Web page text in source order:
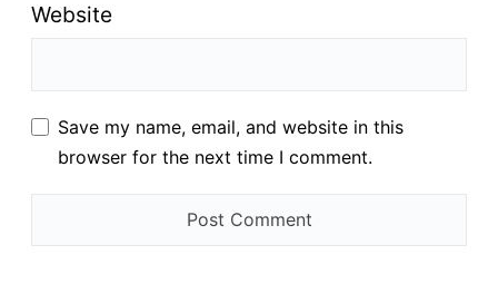
Website
Save my name, email, and website in this
browser for the next time I comment.